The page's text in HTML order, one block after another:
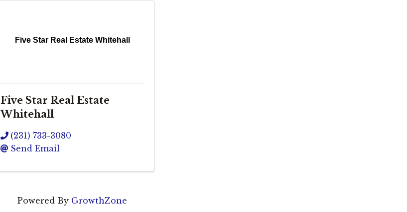
Five Star Real Estate Whitehall
Five Star Real Estate
Whitehall
(231) 733-3080
Send Email
Powered By GrowthZone